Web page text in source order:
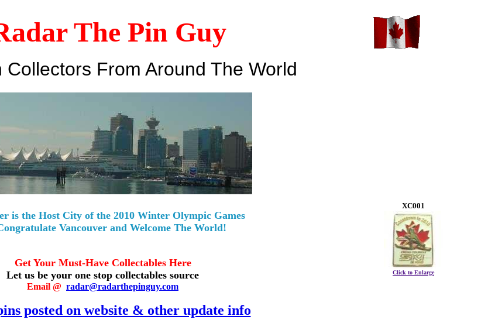
The Pin Guy
Collectors From Around The World
is the Host City of the 2010 Winter Olympic Games
Vancouver and Welcome The World!
Get Your Must-Have Collectables Here
Let us be your one stop collectables source
Email @ radar@radarthepinguy.com
posted on website & other update info
XC001
Click to Enlarge